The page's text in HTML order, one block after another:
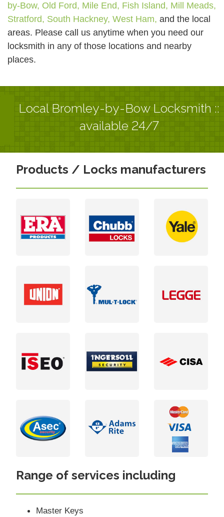
by-Bow, Old Ford, Mile End, Fish Island, Mill Meads,
Stratford, South Hackney, West Ham, and the local
areas. Please call us anytime when you need our
locksmith in any of those locations and nearby
places.
Local Bromley-by-Bow Locksmith ::
available 24/7
Products / Locks manufacturers
Range of services including
Master Keys